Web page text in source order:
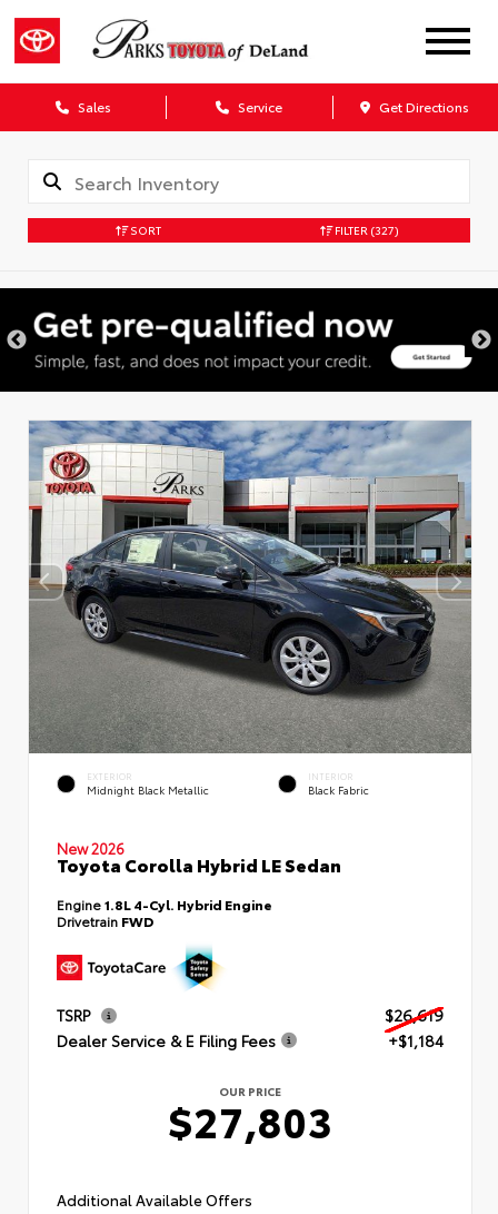
Sales Service Get Directions
SORT FILTER (327)
EXTERIOR
Midnight Black Metallic
INTERIOR
Black Fabric
New 2026
Toyota Corolla Hybrid LE Sedan
Engine1.8L 4-Cyl. Hybrid Engine
Drivetrain FWD
TSRP
$26,619
Dealer Service & E Filing Fees
+$1,184
OUR PRICE
$27,803
Additional Available Offers